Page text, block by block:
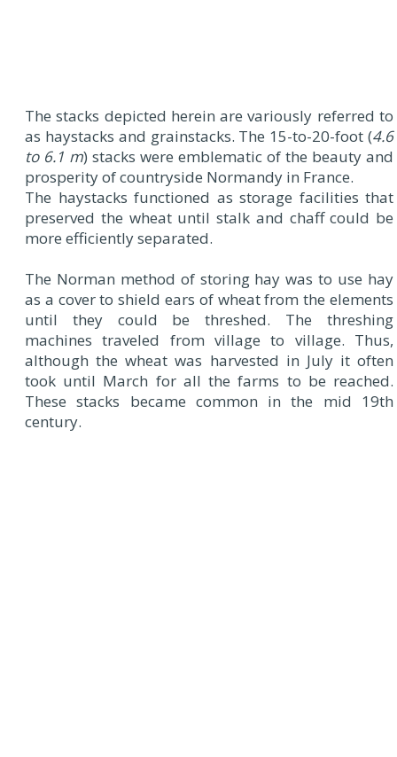
The stacks depicted herein are variously referred to
as haystacks and grainstacks. The 15-to-20-foot (4.6
to 6.1 m) stacks were emblematic of the beauty and
prosperity of countryside Normandy in France.
The haystacks functioned as storage facilities that
preserved the wheat until stalk and chaff could be
more efficiently separated.
The Norman method of storing hay was to use hay
as a cover to shield ears of wheat from the elements
until they could be threshed. The threshing
machines traveled from village to village. Thus,
although the wheat was harvested in July it often
took until March for all the farms to be reached.
These stacks became common in the mid 19th
century.